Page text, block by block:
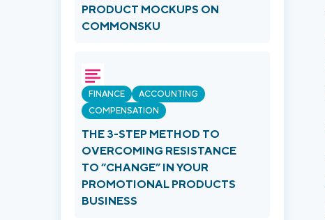
PRODUCT MOCKUPS ON
COMMONSKU
FINANCE
ACCOUNTING
COMPENSATION
THE 3-STEP METHOD TO
OVERCOMING RESISTANCE
TO “CHANGE” IN YOUR
PROMOTIONAL PRODUCTS
BUSINESS